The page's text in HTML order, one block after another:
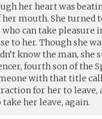
her heart was
mouth. She turned
can take pleasure
to her. Though she
know the man, she
fourth son of the
with that title
for her to leave,
her leave, again.